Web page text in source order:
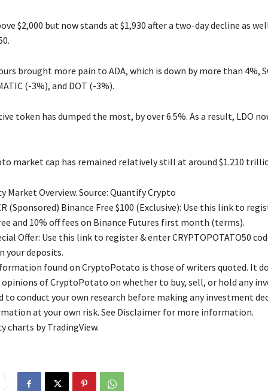
$2,000 but now stands at $1,930 after a two-day decline as
brought more pain to ADA, which is down by more than 4%,
(-3%), and DOT (-3%).
token has dumped the most, by over 6.5%. As a result, LDO
market cap has remained relatively still at around $1.210
Market Overview. Source: Quantify Crypto
(Sponsored) Binance Free $100 (Exclusive): Use this link to
and 10% off fees on Binance Futures first month (terms).
Offer: Use this link to register & enter CRYPTOPOTATO50
your deposits.
found on CryptoPotato is those of writers quoted. It
of CryptoPotato on whether to buy, sell, or hold any
to conduct your own research before making any investment
at your own risk. See Disclaimer for more information.
charts by TradingView.